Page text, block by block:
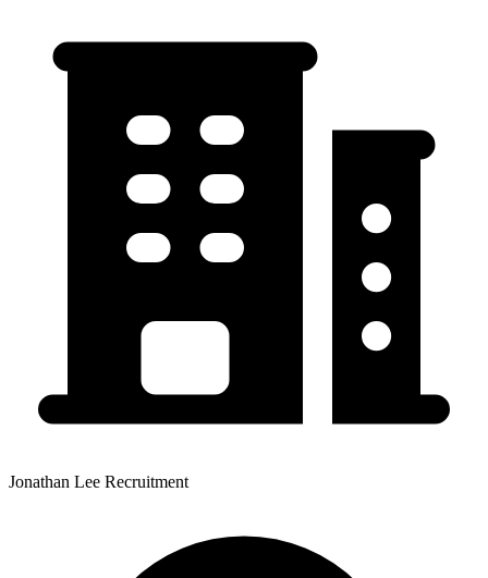
Jonathan Lee Recruitment